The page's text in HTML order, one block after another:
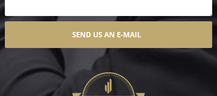
SEND US AN E-MAIL